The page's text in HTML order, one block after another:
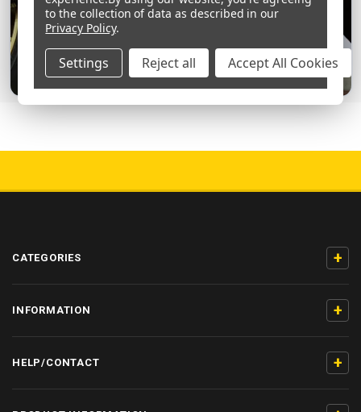
CATEGORIES +
INFORMATION +
HELP/CONTACT +
to the collection of data as described in our
Privacy Policy.
Settings Reject all Accept All Cookies